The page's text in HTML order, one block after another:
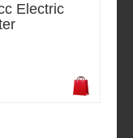
Electric